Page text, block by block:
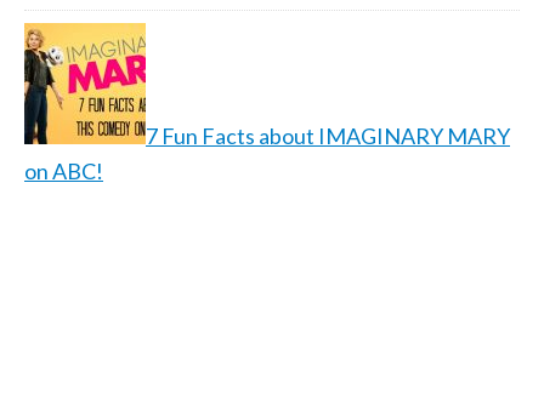
7 Fun Facts about IMAGINARY MARY
on ABC!